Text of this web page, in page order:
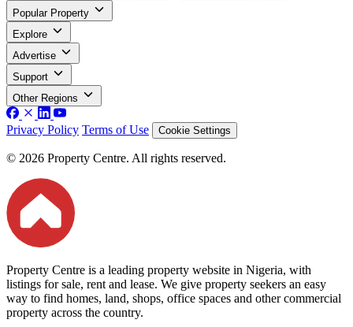
Popular Property
Explore
Advertise
Support
Other Regions
Privacy Policy Terms of Use Cookie Settings
© 2026 Property Centre. All rights reserved.
Property Centre is a leading property website in Nigeria, with
listings for sale, rent and lease. We give property seekers an easy
way to find homes, land, shops, office spaces and other commercial
property across the country.